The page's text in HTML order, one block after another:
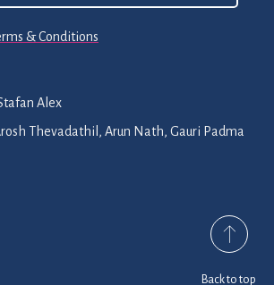
& Conditions
Alex
Thevadathil, Arun Nath, Gauri Padma
Back to top